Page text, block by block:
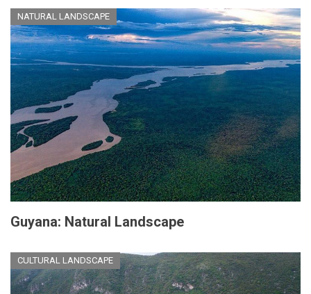
NATURAL LANDSCAPE
Guyana: Natural Landscape
CULTURAL LANDSCAPE